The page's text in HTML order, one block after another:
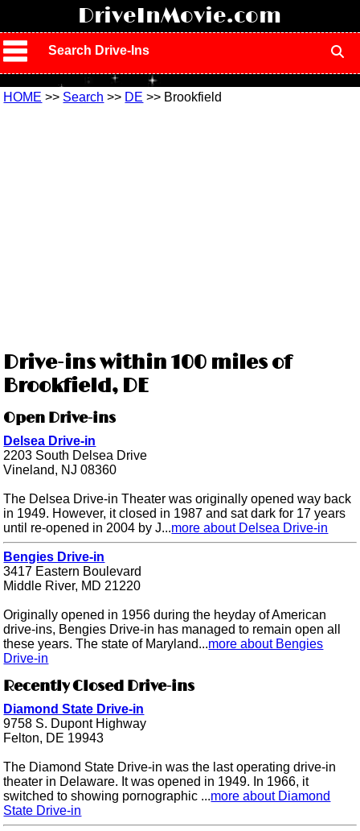
DriveInMovie.com
Search Drive-Ins
HOME >> Search >> DE >> Brookfield
Drive-ins within 100 miles of
Brookfield, DE
Open Drive-ins
Delsea Drive-in
2203 South Delsea Drive
Vineland, NJ 08360
The Delsea Drive-in Theater was originally opened way back
in 1949. However, it closed in 1987 and sat dark for 17 years
until re-opened in 2004 by J...more about Delsea Drive-in
Bengies Drive-in
3417 Eastern Boulevard
Middle River, MD 21220
Originally opened in 1956 during the heyday of American
drive-ins, Bengies Drive-in has managed to remain open all
these years. The state of Maryland...more about Bengies
Drive-in
Recently Closed Drive-ins
Diamond State Drive-in
9758 S. Dupont Highway
Felton, DE 19943
The Diamond State Drive-in was the last operating drive-in
theater in Delaware. It was opened in 1949. In 1966, it
switched to showing pornographic ...more about Diamond
State Drive-in